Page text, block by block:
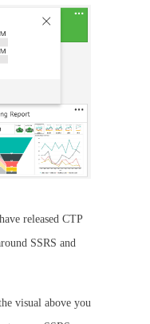
released CTP
SSRS and
visual above you